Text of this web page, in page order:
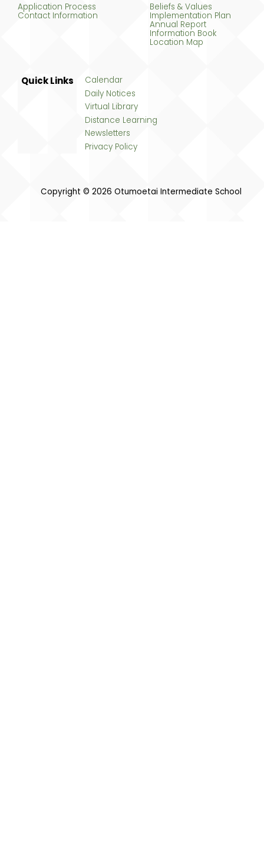
Application Process
Contact Information
Beliefs & Values
Implementation Plan
Annual Report
Information Book
Location Map
Quick Links
Calendar
Daily Notices
Virtual Library
Distance Learning
Newsletters
Privacy Policy
Copyright © 2026 Otumoetai Intermediate School